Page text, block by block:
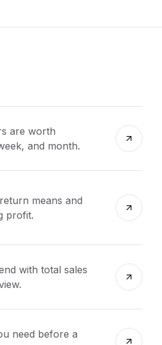
are worth
and month.
means and
profit.
with total sales
need before a